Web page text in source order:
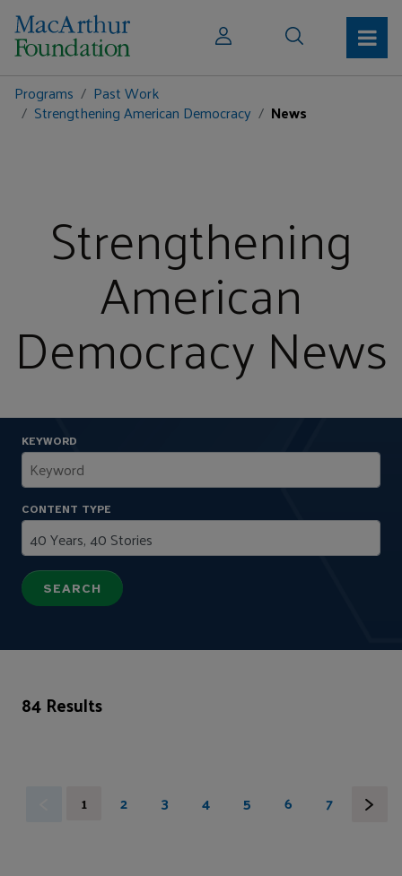
Programs Past Work
Strengthening American Democracy News
Strengthening
American
Democracy News
KEYWORD
CONTENT TYPE
84 Results
1 2 3 4 5 6 7